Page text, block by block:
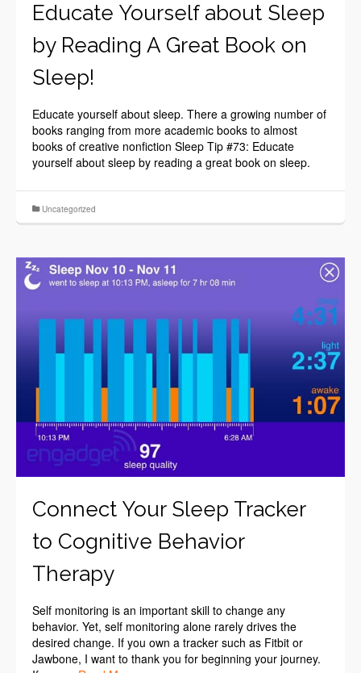
Educate Yourself about Sleep
by Reading A Great Book on
Sleep!
Educate yourself about sleep. There a growing number of
books ranging from more academic books to almost
books of creative nonfiction Sleep Tip #73: Educate
yourself about sleep by reading a great book on sleep.
Uncategorized
Connect Your Sleep Tracker
to Cognitive Behavior
Therapy
Self monitoring is an important skill to change any
behavior. Yet, self monitoring alone rarely drives the
desired change. If you own a tracker such as Fitbit or
Jawbone, I want to thank you for beginning your journey.